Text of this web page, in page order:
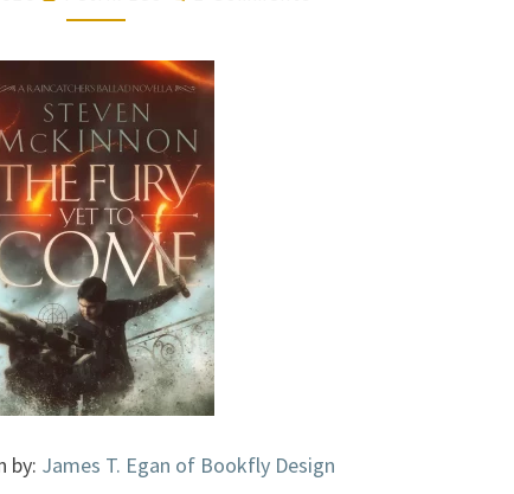
COME
RAINCATCHER’S
BALLAD,
#0.5)
BY
STEVEN
MCKINNON
by: James T. Egan of Bookfly Design